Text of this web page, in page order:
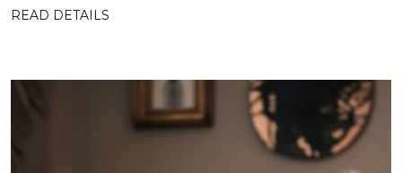
READ DETAILS